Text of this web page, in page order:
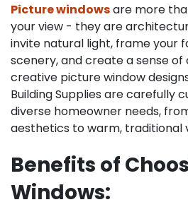
Picture windowsare more
your view - they are
invite natural light, frame your
scenery, and create a sense of
creative picture window
Building Supplies are carefully
diverse homeowner needs,
aesthetics to warm, traditional
Benefits of
Windows: